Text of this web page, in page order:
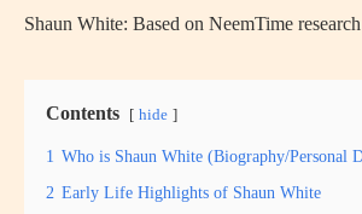
Shaun White: Based on NeemTime research
Contents hide
1 Who is Shaun White (Biography/Personal
2 Early Life Highlights of Shaun White